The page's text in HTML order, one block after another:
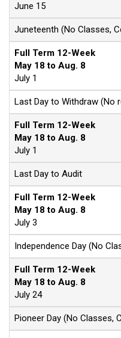
June 15
Juneteenth (No Classes,
Full Term 12-Week
May 18 to Aug. 8
July 1
Last Day to Withdraw (No
Full Term 12-Week
May 18 to Aug. 8
July 1
Last Day to Audit
Full Term 12-Week
May 18 to Aug. 8
July 3
Independence Day (No
Full Term 12-Week
May 18 to Aug. 8
July 24
Pioneer Day (No Classes,